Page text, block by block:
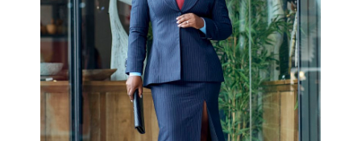
available in navybleu ,black and